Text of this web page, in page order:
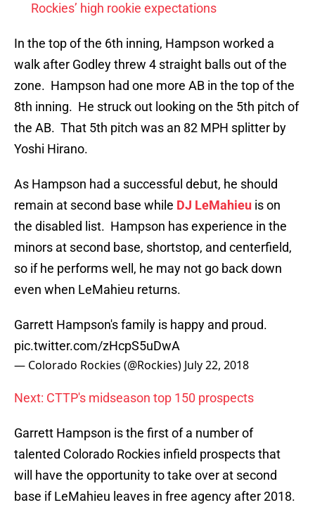
Rockies’ high rookie expectations
In the top of the 6th inning, Hampson worked a
walk after Godley threw 4 straight balls out of the
zone. Hampson had one more AB in the top of the
8th inning. He struck out looking on the 5th pitch of
the AB. That 5th pitch was an 82 MPH splitter by
Yoshi Hirano.
As Hampson had a successful debut, he should
remain at second base while DJ LeMahieu is on
the disabled list. Hampson has experience in the
minors at second base, shortstop, and centerfield,
so if he performs well, he may not go back down
even when LeMahieu returns.
Garrett Hampson's family is happy and proud.
pic.twitter.com/zHcpS5uDwA
— Colorado Rockies (@Rockies) July 22, 2018
Next: CTTP's midseason top 150 prospects
Garrett Hampson is the first of a number of
talented Colorado Rockies infield prospects that
will have the opportunity to take over at second
base if LeMahieu leaves in free agency after 2018.